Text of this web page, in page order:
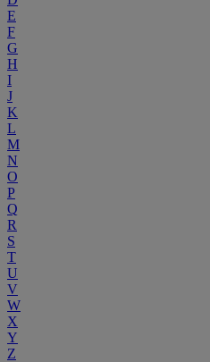
E
F
G
H
I
J
K
L
M
N
O
P
Q
R
S
T
U
V
W
X
Y
Z